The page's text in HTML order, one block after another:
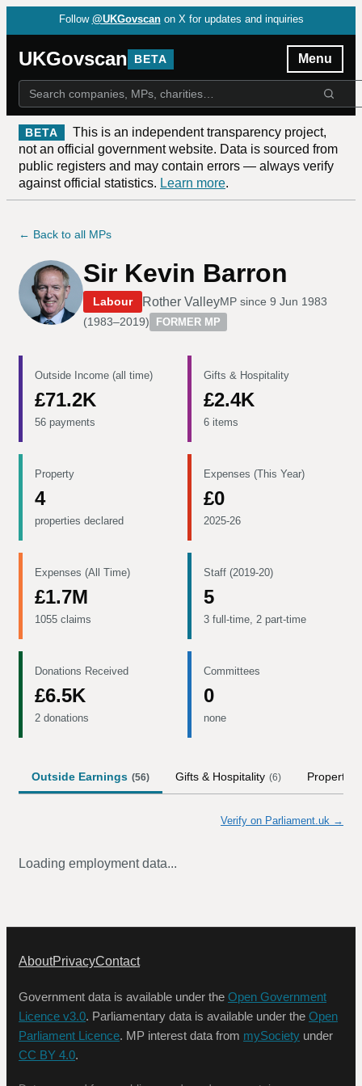
Follow @UKGovscan on X for updates and inquiries
UKGovscan BETA Menu
BETA
This is an independent transparency project,
not an official government website. Data is sourced from
public registers and may contain errors — always verify
against official statistics. Learn more.
← Back to all MPs
Sir Kevin Barron
Labour Rother ValleyMP since 9 Jun 1983
(1983–2019) FORMER MP
Outside Income (all time)
£71.2K
56 payments
Gifts & Hospitality
£2.4K
6 items
Property
4
properties declared
Expenses (This Year)
£0
2025-26
Expenses (All Time)
£1.7M
1055 claims
Staff (2019-20)
5
3 full-time, 2 part-time
Donations Received
£6.5K
2 donations
Committees
0
none
Outside Earnings (56) Gifts & Hospitality (6) Property
Verify on Parliament.uk →
Loading employment data...
AboutPrivacyContact
Government data is available under the Open Government
Licence v3.0. Parliamentary data is available under the Open
Parliament Licence. MP interest data from mySociety under
CC BY 4.0.